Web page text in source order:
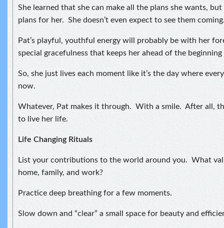
She learned that she can make all the plans she wants,
plans for her. She doesn’t even expect to see them
Pat’s playful, youthful energy will probably be with her
special gracefulness that keeps her ahead of the
So, she just lives each moment like it’s the day where
now.
Whatever, Pat makes it through. With a smile. After all,
to live her life.
Life Changing Rituals
List your contributions to the world around you. What
home, family, and work?
Practice deep breathing for a few moments.
Slow down and “clear” a small space for beauty and